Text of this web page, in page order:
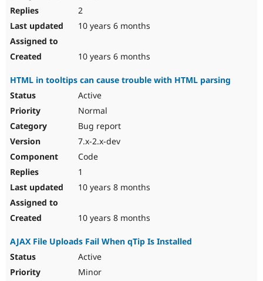
2
10 years 6 months
10 years 6 months
HTML in tooltips can cause trouble with HTML parsing
Active
Normal
Bug report
7.x-2.x-dev
Code
1
10 years 8 months
10 years 8 months
AJAX File Uploads Fail When qTip Is Installed
Active
Minor